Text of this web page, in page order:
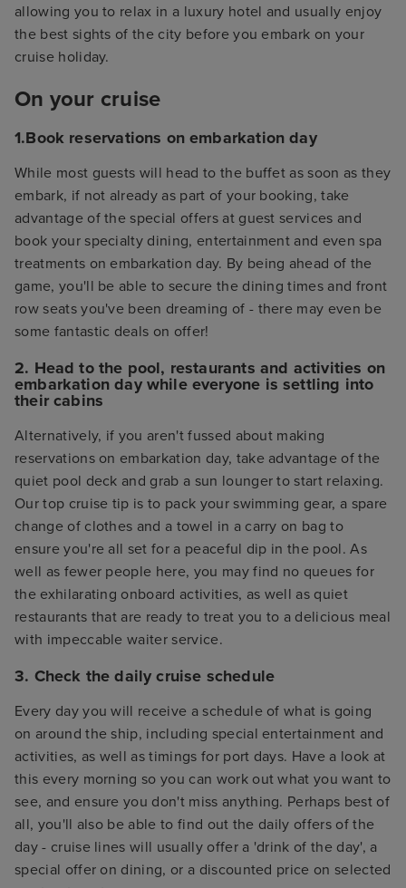
allowing you to relax in a luxury hotel and usually enjoy
the best sights of the city before you embark on your
cruise holiday.
On your cruise
1.Book reservations on embarkation day
While most guests will head to the buffet as soon as they
embark, if not already as part of your booking, take
advantage of the special offers at guest services and
book your specialty dining, entertainment and even spa
treatments on embarkation day. By being ahead of the
game, you'll be able to secure the dining times and front
row seats you've been dreaming of - there may even be
some fantastic deals on offer!
2. Head to the pool, restaurants and activities on
embarkation day while everyone is settling into
their cabins
Alternatively, if you aren't fussed about making
reservations on embarkation day, take advantage of the
quiet pool deck and grab a sun lounger to start relaxing.
Our top cruise tip is to pack your swimming gear, a spare
change of clothes and a towel in a carry on bag to
ensure you're all set for a peaceful dip in the pool. As
well as fewer people here, you may find no queues for
the exhilarating onboard activities, as well as quiet
restaurants that are ready to treat you to a delicious meal
with impeccable waiter service.
3. Check the daily cruise schedule
Every day you will receive a schedule of what is going
on around the ship, including special entertainment and
activities, as well as timings for port days. Have a look at
this every morning so you can work out what you want to
see, and ensure you don't miss anything. Perhaps best of
all, you'll also be able to find out the daily offers of the
day - cruise lines will usually offer a 'drink of the day', a
special offer on dining, or a discounted price on selected